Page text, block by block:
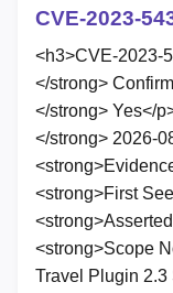
CVE-2023-
<h3>CVE-2023-
</strong>
</strong> Yes</
</strong> 2026-
<strong>First
<strong>Scope
Travel Plugin 2.3